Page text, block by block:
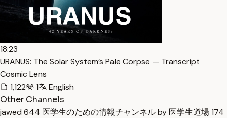
18:23
URANUS: The Solar System’s Pale Corpse — Transcript
Cosmic Lens
1,122
1
English
Other Channels
jawed 644 医学生のための情報チャンネル by 医学生道場174